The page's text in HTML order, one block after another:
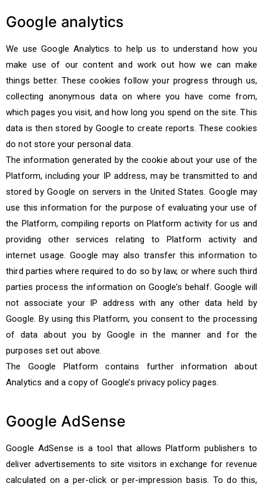
Google analytics
We use Google Analytics to help us to understand how you
make use of our content and work out how we can make
things better. These cookies follow your progress through us,
collecting anonymous data on where you have come from,
which pages you visit, and how long you spend on the site. This
data is then stored by Google to create reports. These cookies
do not store your personal data.
The information generated by the cookie about your use of the
Platform, including your IP address, may be transmitted to and
stored by Google on servers in the United States. Google may
use this information for the purpose of evaluating your use of
the Platform, compiling reports on Platform activity for us and
providing other services relating to Platform activity and
internet usage. Google may also transfer this information to
third parties where required to do so by law, or where such third
parties process the information on Google’s behalf. Google will
not associate your IP address with any other data held by
Google. By using this Platform, you consent to the processing
of data about you by Google in the manner and for the
purposes set out above.
The Google Platform contains further information about
Analytics and a copy of Google’s privacy policy pages.
Google AdSense
Google AdSense is a tool that allows Platform publishers to
deliver advertisements to site visitors in exchange for revenue
calculated on a per-click or per-impression basis. To do this,